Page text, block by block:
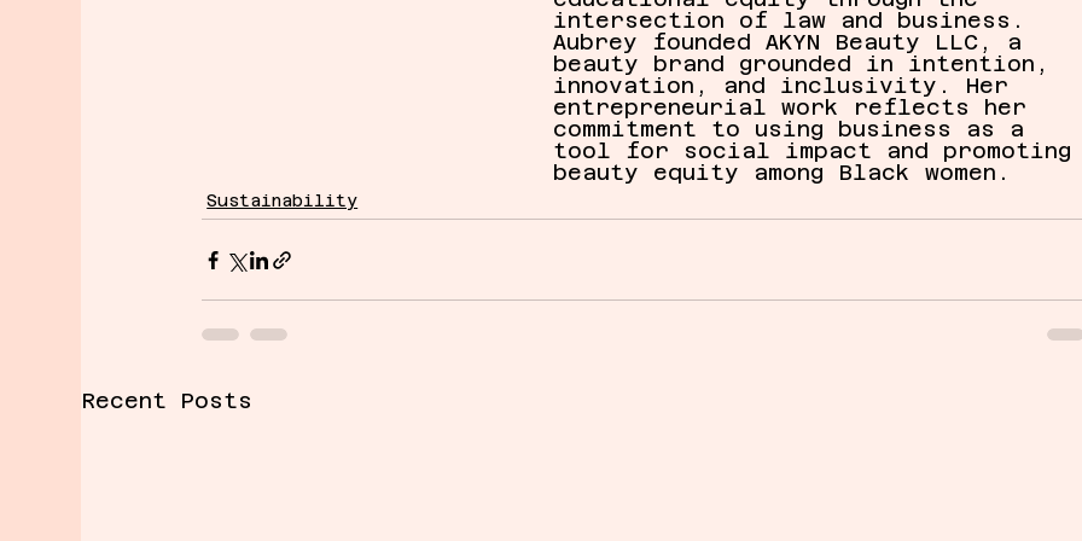
intersection of law and business.
Aubrey founded AKYN Beauty LLC, a
beauty brand grounded in intention,
innovation, and inclusivity. Her
entrepreneurial work reflects her
commitment to using business as a
tool for social impact and promoting
beauty equity among Black women.
Sustainability
Recent Posts